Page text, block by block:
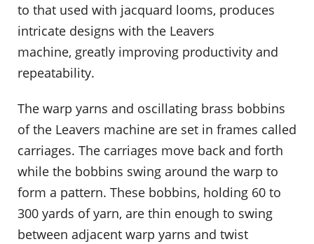
to that used with jacquard looms, produces
intricate designs with the Leavers
machine, greatly improving productivity and
repeatability.
The warp yarns and oscillating brass bobbins
of the Leavers machine are set in frames called
carriages. The carriages move back and forth
while the bobbins swing around the warp to
form a pattern. These bobbins, holding 60 to
300 yards of yarn, are thin enough to swing
between adjacent warp yarns and twist